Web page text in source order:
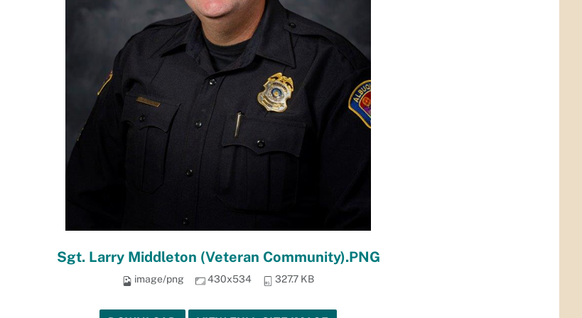
Sgt. Larry Middleton (Veteran Community).PNG
image/png 430x534 327.7 KB